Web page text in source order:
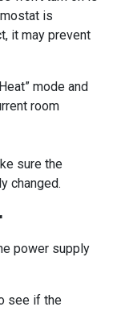
is
it may prevent
mode and
room
sure the
changed.
power supply
see if the